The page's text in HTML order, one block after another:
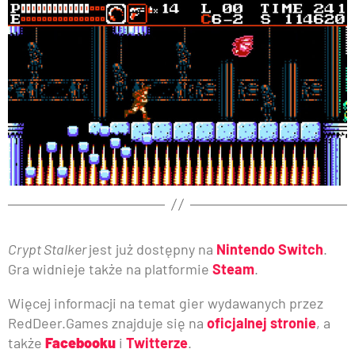
Crypt Stalkerjest już dostępny na Nintendo Switch.
Gra widnieje także na platformie Steam.
Więcej informacji na temat gier wydawanych przez
RedDeer.Games znajduje się na oficjalnej stronie, a
także Facebooku i Twitterze.